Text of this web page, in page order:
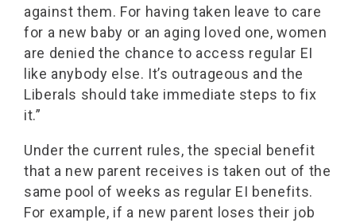
against them. For having taken leave to care
for a new baby or an aging loved one, women
are denied the chance to access regular EI
like anybody else. It’s outrageous and the
Liberals should take immediate steps to fix
it.”
Under the current rules, the special benefit
that a new parent receives is taken out of the
same pool of weeks as regular EI benefits.
For example, if a new parent loses their job